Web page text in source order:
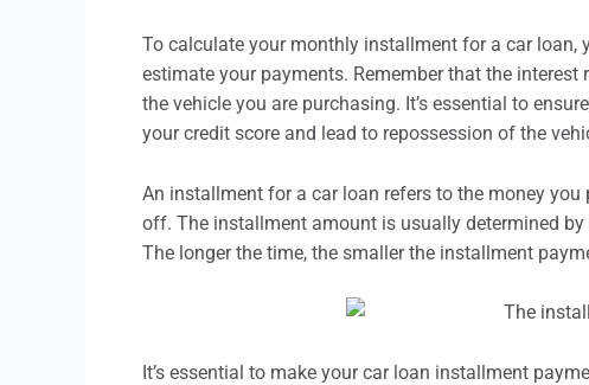
To calculate your monthly installment for a car loan,
estimate your payments. Remember that the
the vehicle you are purchasing. It’s essential to
your credit score and lead to repossession of the
An installment for a car loan refers to the money
off. The installment amount is usually determined
The longer the time, the smaller the installment
It’s essential to make your car loan installment